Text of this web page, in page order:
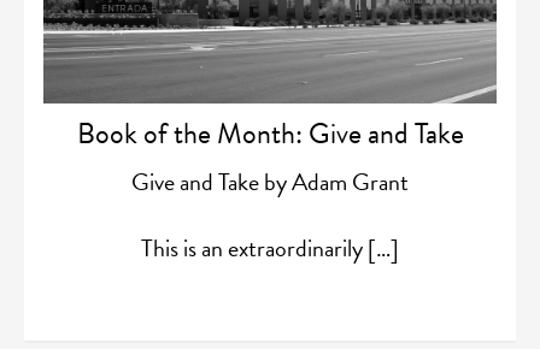
Book of the Month: Give and Take
Give and Take by Adam Grant
This is an extraordinarily […]